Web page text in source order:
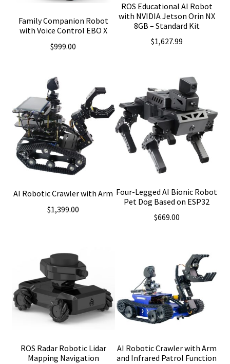
Family Companion Robot
with Voice Control EBO X
$999.00
ROS Educational AI Robot
with NVIDIA Jetson Orin NX
8GB – Standard Kit
$1,627.99
AI Robotic Crawler with Arm
$1,399.00
Four-Legged AI Bionic Robot
Pet Dog Based on ESP32
$669.00
ROS Radar Robotic Lidar
Mapping Navigation
AI Robotic Crawler with Arm
and Infrared Patrol Function